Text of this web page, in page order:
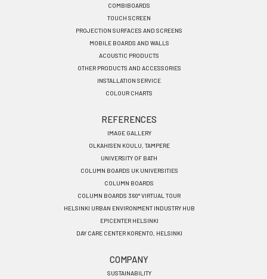
COMBIBOARDS
TOUCH SCREEN
PROJECTION SURFACES AND SCREENS
MOBILE BOARDS AND WALLS
ACOUSTIC PRODUCTS
OTHER PRODUCTS AND ACCESSORIES
INSTALLATION SERVICE
COLOUR CHARTS
REFERENCES
IMAGE GALLERY
OLKAHISEN KOULU, TAMPERE
UNIVERSITY OF BATH
COLUMN BOARDS UK UNIVERSITIES
COLUMN BOARDS
COLUMN BOARDS 360° VIRTUAL TOUR
HELSINKI URBAN ENVIRONMENT INDUSTRY HUB
EPICENTER HELSINKI
DAY CARE CENTER KORENTO, HELSINKI
COMPANY
SUSTAINABILITY